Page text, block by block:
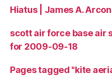
Hiatus | James A.
scott air force base air
for 2009-09-18
Pages tagged "kite